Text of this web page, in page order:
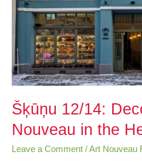
Šķūņu 12/14:
Nouveau in the
Leave a Comment /Art Nouveau